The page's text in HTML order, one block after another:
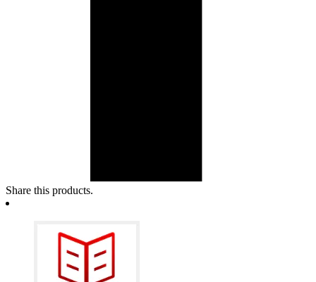
Share this products.